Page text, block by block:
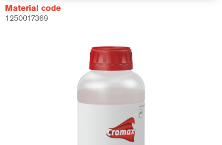
Material code
1250017369